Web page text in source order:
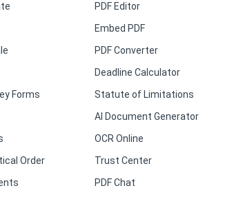
Forms
Order
PDF Editor
Embed PDF
PDF Converter
Deadline Calculator
Statute of Limitations
AI Document Generator
OCR Online
Trust Center
PDF Chat